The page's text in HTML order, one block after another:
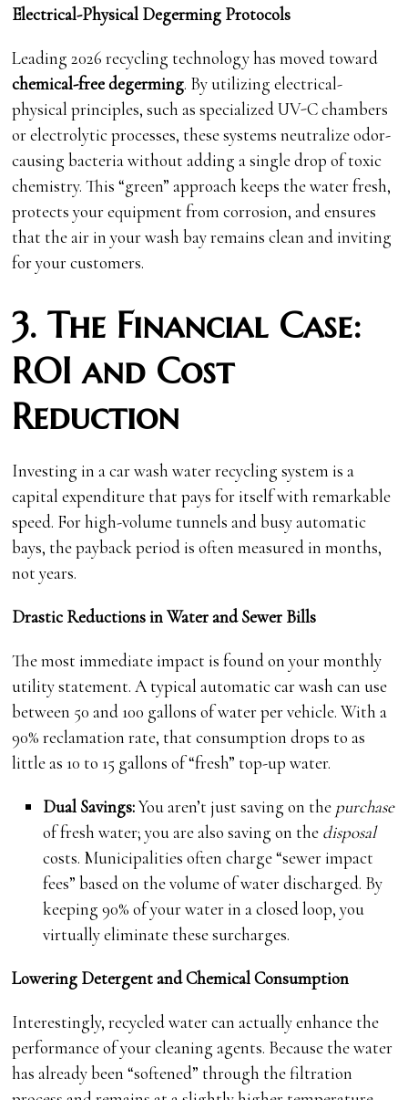
Electrical-Physical Degerming Protocols
Leading 2026 recycling technology has moved toward
chemical-free degerming. By utilizing electrical-
physical principles, such as specialized UV-C chambers
or electrolytic processes, these systems neutralize odor-
causing bacteria without adding a single drop of toxic
chemistry. This “green” approach keeps the water fresh,
protects your equipment from corrosion, and ensures
that the air in your wash bay remains clean and inviting
for your customers.
3. The Financial Case:
ROI and Cost
Reduction
Investing in a car wash water recycling system is a
capital expenditure that pays for itself with remarkable
speed. For high-volume tunnels and busy automatic
bays, the payback period is often measured in months,
not years.
Drastic Reductions in Water and Sewer Bills
The most immediate impact is found on your monthly
utility statement. A typical automatic car wash can use
between 50 and 100 gallons of water per vehicle. With a
90% reclamation rate, that consumption drops to as
little as 10 to 15 gallons of “fresh” top-up water.
Dual Savings:You aren’t just saving on the purchase
of fresh water; you are also saving on the disposal
costs. Municipalities often charge “sewer impact
fees” based on the volume of water discharged. By
keeping 90% of your water in a closed loop, you
virtually eliminate these surcharges.
Lowering Detergent and Chemical Consumption
Interestingly, recycled water can actually enhance the
performance of your cleaning agents. Because the water
has already been “softened” through the filtration